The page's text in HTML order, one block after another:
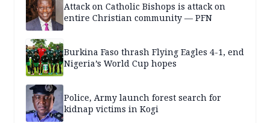
Attack on Catholic Bishops is attack on
entire Christian community — PFN
Burkina Faso thrash Flying Eagles 4-1, end
Nigeria’s World Cup hopes
Police, Army launch forest search for
kidnap victims in Kogi